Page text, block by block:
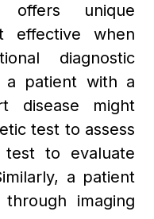
unique
effective when
diagnostic
a patient with a
disease might
test to assess
to evaluate
a patient
imaging